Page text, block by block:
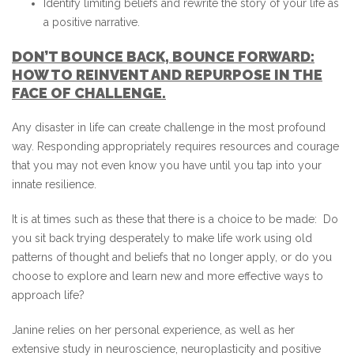
Identify limiting beliefs and rewrite the story of your life as
a positive narrative.
DON’T BOUNCE BACK, BOUNCE FORWARD:
HOW TO REINVENT AND REPURPOSE IN THE
FACE OF CHALLENGE.
Any disaster in life can create challenge in the most profound
way. Responding appropriately requires resources and courage
that you may not even know you have until you tap into your
innate resilience.
It is at times such as these that there is a choice to be made: Do
you sit back trying desperately to make life work using old
patterns of thought and beliefs that no longer apply, or do you
choose to explore and learn new and more effective ways to
approach life?
Janine relies on her personal experience, as well as her
extensive study in neuroscience, neuroplasticity and positive